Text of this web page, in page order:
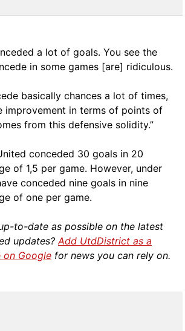
a lot of goals. You see the
in some games [are] ridiculous.
basically chances a lot of times,
improvement in terms of points of
from this defensive solidity.”
conceded 30 goals in 20
of 1,5 per game. However, under
conceded nine goals in nine
of one per game.
to-date as possible on the latest
updates?Add UtdDistrict as a
on Google for news you can rely on.